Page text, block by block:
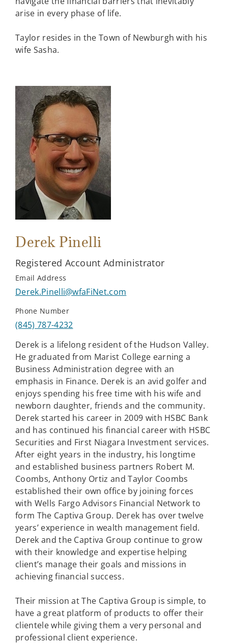
arise in every phase of life.
Taylor resides in the Town of Newburgh with his
wife Sasha.
Derek Pinelli
Registered Account Administrator
Email Address
Derek.Pinelli@wfaFiNet.com
Phone Number
(845) 787-4232
Derek is a lifelong resident of the Hudson Valley.
He graduated from Marist College earning a
Business Administration degree with an
emphasis in Finance. Derek is an avid golfer and
enjoys spending his free time with his wife and
newborn daughter, friends and the community.
Derek started his career in 2009 with HSBC Bank
and has continued his financial career with HSBC
Securities and First Niagara Investment services.
After eight years in the industry, his longtime
and established business partners Robert M.
Coombs, Anthony Ortiz and Taylor Coombs
established their own office by joining forces
with Wells Fargo Advisors Financial Network to
form The Captiva Group. Derek has over twelve
years’ experience in wealth management field.
Derek and the Captiva Group continue to grow
with their knowledge and expertise helping
client’s manage their goals and missions in
achieving financial success.
Their mission at The Captiva Group is simple, to
have a great platform of products to offer their
clientele while giving them a very personal and
professional client experience.